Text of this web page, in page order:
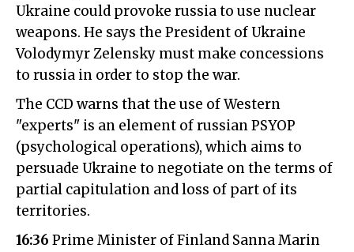
Ukraine could provoke russia to use nuclear
weapons. He says the President of Ukraine
Volodymyr Zelensky must make concessions
to russia in order to stop the war.
The CCD warns that the use of Western
"experts" is an element of russian PSYOP
(psychological operations), which aims to
persuade Ukraine to negotiate on the terms of
partial capitulation and loss of part of its
territories.
16:36 Prime Minister of Finland Sanna Marin